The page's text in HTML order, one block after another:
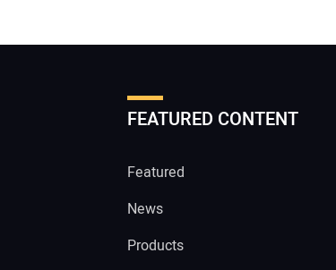
FEATURED CONTENT
Featured
News
Products